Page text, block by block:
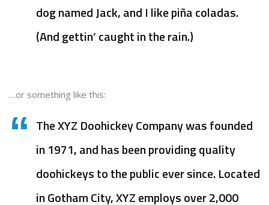
dog named Jack, and I like piña coladas.
(And gettin’ caught in the rain.)
…or something like this:
The XYZ Doohickey Company was founded
in 1971, and has been providing quality
doohickeys to the public ever since. Located
in Gotham City, XYZ employs over 2,000